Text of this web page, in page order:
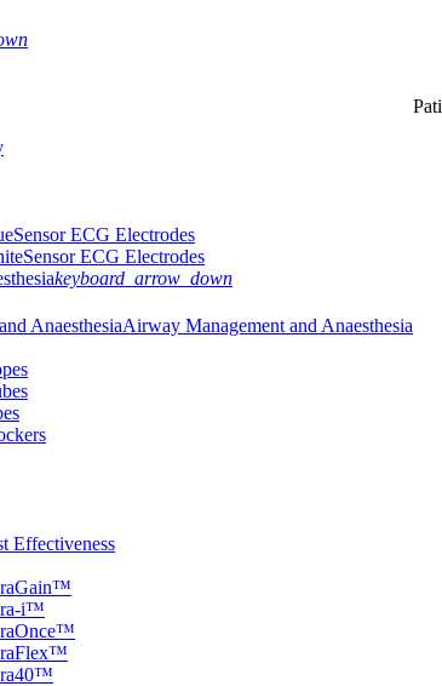
ECG Electrodes
ECG Electrodes
keyboard_arrow_down
Airway Management and Anaesthesia
Effectiveness
i™